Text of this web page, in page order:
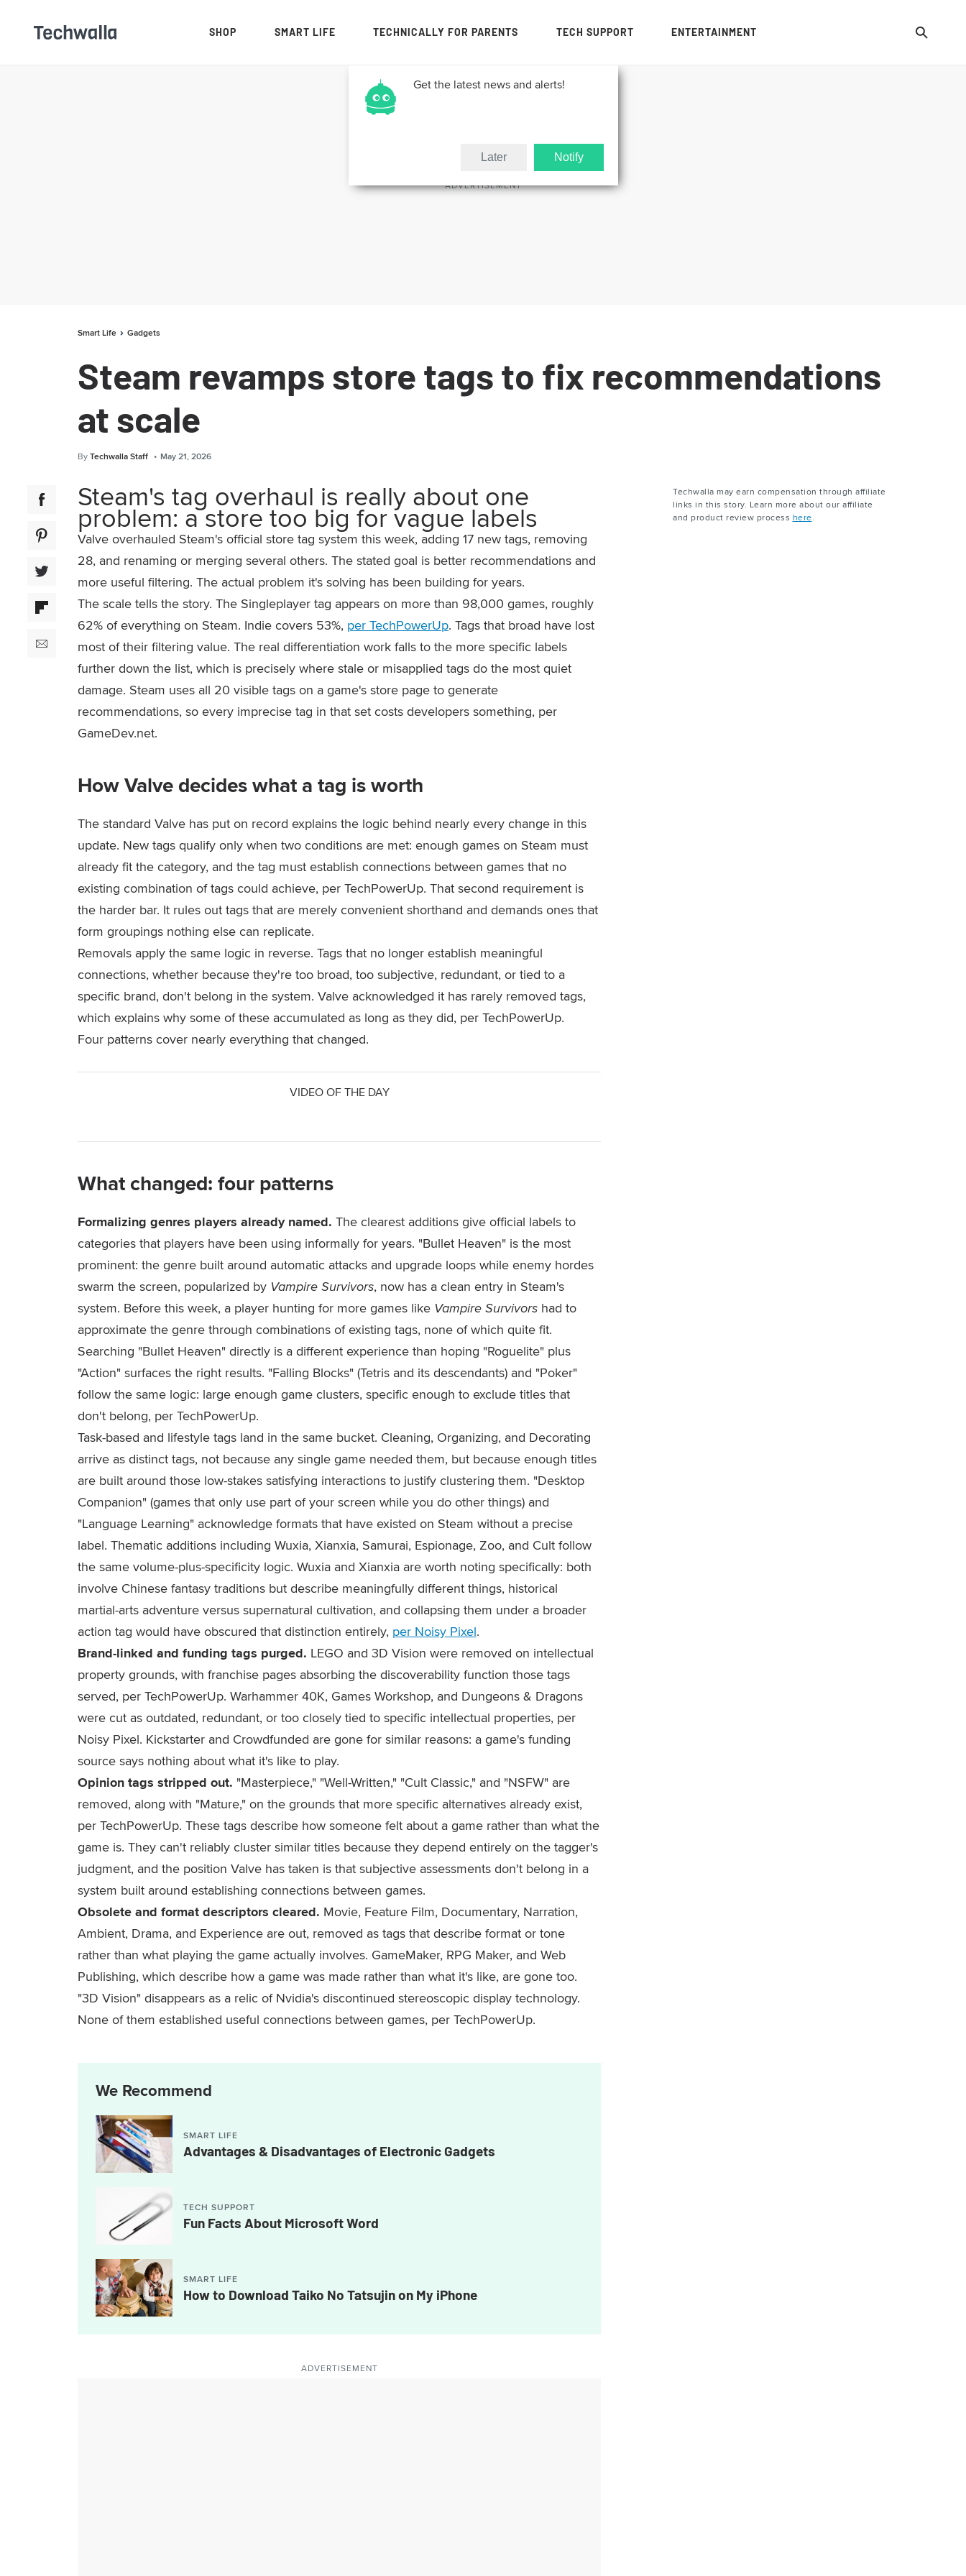
SHOP SMART LIFE TECHNICALLY FOR PARENTS TECH SUPPORT ENTERTAINMENT
Get the latest news and alerts!
Later Notify
Smart Life Gadgets
Steam revamps store tags to fix recommendations
at scale
ByTechwalla Staff May 21, 2026
Steam's tag overhaul is really about one
problem: a store too big for vague labels
Valve overhauled Steam's official store tag system this week, adding 17 new tags, removing
28, and renaming or merging several others. The stated goal is better recommendations and
more useful filtering. The actual problem it's solving has been building for years.
The scale tells the story. The Singleplayer tag appears on more than 98,000 games, roughly
62% of everything on Steam. Indie covers 53%, per TechPowerUp. Tags that broad have lost
most of their filtering value. The real differentiation work falls to the more specific labels
further down the list, which is precisely where stale or misapplied tags do the most quiet
damage. Steam uses all 20 visible tags on a game's store page to generate
recommendations, so every imprecise tag in that set costs developers something, per
GameDev.net.
How Valve decides what a tag is worth
The standard Valve has put on record explains the logic behind nearly every change in this
update. New tags qualify only when two conditions are met: enough games on Steam must
already fit the category, and the tag must establish connections between games that no
existing combination of tags could achieve, per TechPowerUp. That second requirement is
the harder bar. It rules out tags that are merely convenient shorthand and demands ones that
form groupings nothing else can replicate.
Removals apply the same logic in reverse. Tags that no longer establish meaningful
connections, whether because they're too broad, too subjective, redundant, or tied to a
specific brand, don't belong in the system. Valve acknowledged it has rarely removed tags,
which explains why some of these accumulated as long as they did, per TechPowerUp.
Four patterns cover nearly everything that changed.
VIDEO OF THE DAY
What changed: four patterns
Formalizing genres players already named. The clearest additions give official labels to
categories that players have been using informally for years. "Bullet Heaven" is the most
prominent: the genre built around automatic attacks and upgrade loops while enemy hordes
swarm the screen, popularized by Vampire Survivors, now has a clean entry in Steam's
system. Before this week, a player hunting for more games like Vampire Survivors had to
approximate the genre through combinations of existing tags, none of which quite fit.
Searching "Bullet Heaven" directly is a different experience than hoping "Roguelite" plus
"Action" surfaces the right results. "Falling Blocks" (Tetris and its descendants) and "Poker"
follow the same logic: large enough game clusters, specific enough to exclude titles that
don't belong, per TechPowerUp.
Task-based and lifestyle tags land in the same bucket. Cleaning, Organizing, and Decorating
arrive as distinct tags, not because any single game needed them, but because enough titles
are built around those low-stakes satisfying interactions to justify clustering them. "Desktop
Companion" (games that only use part of your screen while you do other things) and
"Language Learning" acknowledge formats that have existed on Steam without a precise
label. Thematic additions including Wuxia, Xianxia, Samurai, Espionage, Zoo, and Cult follow
the same volume-plus-specificity logic. Wuxia and Xianxia are worth noting specifically: both
involve Chinese fantasy traditions but describe meaningfully different things, historical
martial-arts adventure versus supernatural cultivation, and collapsing them under a broader
action tag would have obscured that distinction entirely, per Noisy Pixel.
Brand-linked and funding tags purged. LEGO and 3D Vision were removed on intellectual
property grounds, with franchise pages absorbing the discoverability function those tags
served, per TechPowerUp. Warhammer 40K, Games Workshop, and Dungeons & Dragons
were cut as outdated, redundant, or too closely tied to specific intellectual properties, per
Noisy Pixel. Kickstarter and Crowdfunded are gone for similar reasons: a game's funding
source says nothing about what it's like to play.
Opinion tags stripped out. "Masterpiece," "Well-Written," "Cult Classic," and "NSFW" are
removed, along with "Mature," on the grounds that more specific alternatives already exist,
per TechPowerUp. These tags describe how someone felt about a game rather than what the
game is. They can't reliably cluster similar titles because they depend entirely on the tagger's
judgment, and the position Valve has taken is that subjective assessments don't belong in a
system built around establishing connections between games.
Obsolete and format descriptors cleared. Movie, Feature Film, Documentary, Narration,
Ambient, Drama, and Experience are out, removed as tags that describe format or tone
rather than what playing the game actually involves. GameMaker, RPG Maker, and Web
Publishing, which describe how a game was made rather than what it's like, are gone too.
"3D Vision" disappears as a relic of Nvidia's discontinued stereoscopic display technology.
None of them established useful connections between games, per TechPowerUp.
We Recommend
SMART LIFE
Advantages & Disadvantages of Electronic Gadgets
TECH SUPPORT
Fun Facts About Microsoft Word
SMART LIFE
How to Download Taiko No Tatsujin on My iPhone
ADVERTISEMENT
Techwalla may earn compensation through affiliate
links in this story. Learn more about our affiliate
and product review process here.